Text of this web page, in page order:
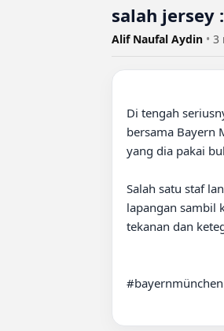
salah jersey
Alif Naufal Aydin • 3
Di tengah
bersama Bayern
yang dia pakai
Salah satu staf
lapangan sambil
tekanan dan